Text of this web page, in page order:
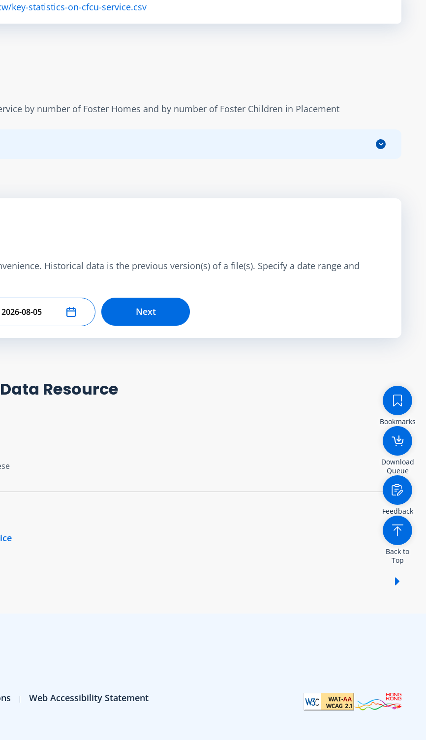
key-statistics-on-cfcu-service.csv
by number of Foster Homes and by number of Foster Children in Placement
Historical data is the previous version(s) of a file(s). Specify a date range and
end date Next
Resource
Bookmarks
Download
Queue
Feedback
Back to
Top
Web Accessibility Statement